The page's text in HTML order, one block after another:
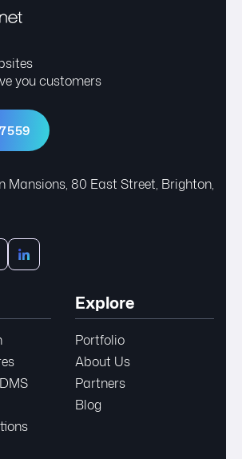
you customers
Mansions, 80 East Street, Brighton,
Explore
Portfolio
About Us
Partners
Blog